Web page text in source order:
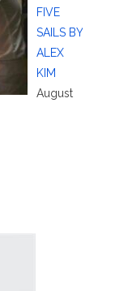
FIVE
SAILS BY
ALEX
KIM
August